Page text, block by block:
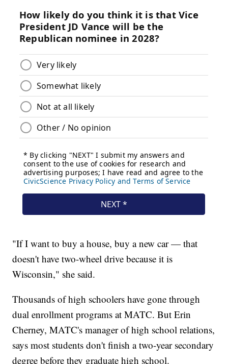
"If I want to buy a house, buy a new car — that
doesn't have two-wheel drive because it is
Wisconsin," she said.
Thousands of high schoolers have gone through
dual enrollment programs at MATC. But Erin
Cherney, MATC's manager of high school relations,
says most students don't finish a two-year secondary
degree before they graduate high school.